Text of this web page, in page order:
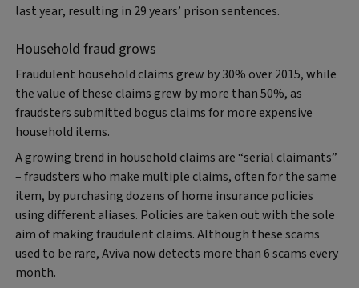
last year, resulting in 29 years’ prison sentences.
Household fraud grows
Fraudulent household claims grew by 30% over 2015, while
the value of these claims grew by more than 50%, as
fraudsters submitted bogus claims for more expensive
household items.
A growing trend in household claims are “serial claimants”
– fraudsters who make multiple claims, often for the same
item, by purchasing dozens of home insurance policies
using different aliases. Policies are taken out with the sole
aim of making fraudulent claims. Although these scams
used to be rare, Aviva now detects more than 6 scams every
month.